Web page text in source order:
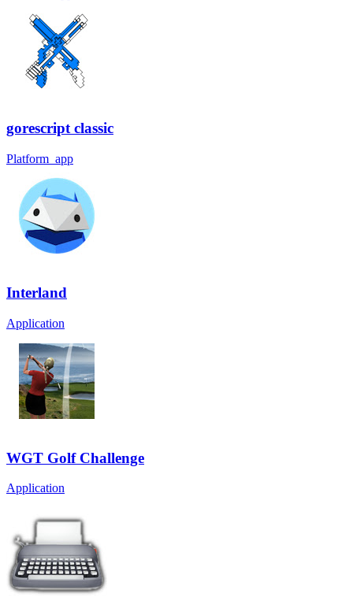
gorescript classic
Platform_app
Interland
Application
WGT Golf Challenge
Application